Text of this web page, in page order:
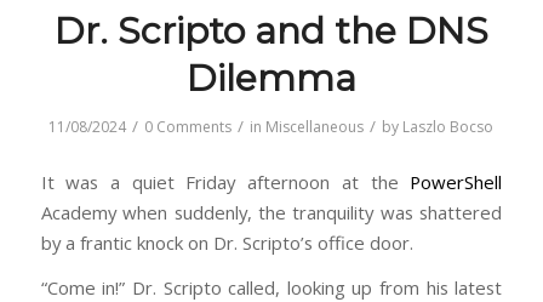
Dr. Scripto and the DNS
Dilemma
11/08/2024 / 0 Comments / in Miscellaneous / by Laszlo Bocso
It was a quiet Friday afternoon at the PowerShell
Academy when suddenly, the tranquility was shattered
by a frantic knock on Dr. Scripto’s office door.
“Come in!” Dr. Scripto called, looking up from his latest